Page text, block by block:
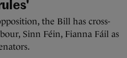
the Bill has cross-
Sinn Féin, Fianna Fáil as